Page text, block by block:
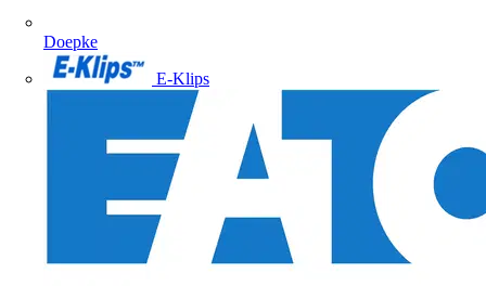
Doepke
E-Klips